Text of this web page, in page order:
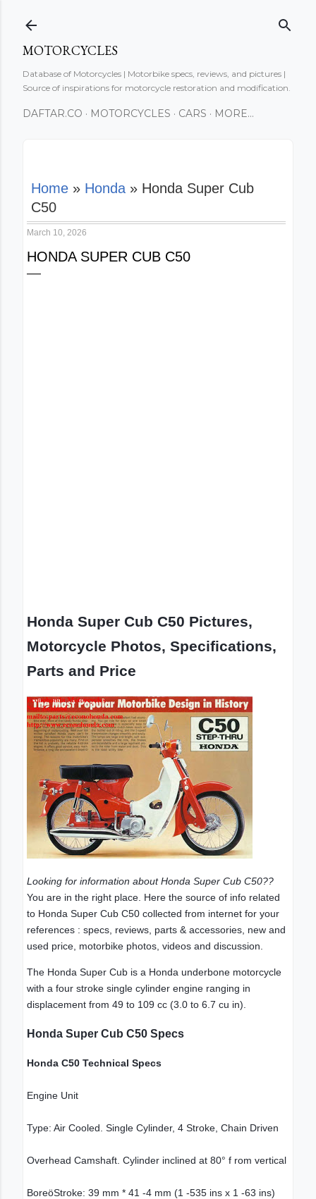
MOTORCYCLES
Database of Motorcycles | Motorbike specs, reviews, and pictures |
Source of inspirations for motorcycle restoration and modification.
DAFTAR.CO MOTORCYCLES CARS MORE…
Home » Honda » Honda Super Cub
C50
March 10, 2026
HONDA SUPER CUB C50
Honda Super Cub C50 Pictures,
Motorcycle Photos, Specifications,
Parts and Price
Looking for information about Honda Super Cub C50??
You are in the right place. Here the source of info related
to Honda Super Cub C50 collected from internet for your
references : specs, reviews, parts & accessories, new and
used price, motorbike photos, videos and discussion.
The Honda Super Cub is a Honda underbone motorcycle
with a four stroke single cylinder engine ranging in
displacement from 49 to 109 cc (3.0 to 6.7 cu in).
Honda Super Cub C50 Specs
Honda C50 Technical Specs
Engine Unit
Type: Air Cooled. Single Cylinder, 4 Stroke, Chain Driven
Overhead Camshaft. Cylinder inclined at 80° f rom vertical
BoreöStroke: 39 mm * 41 -4 mm (1 -535 ins x 1 -63 ins)